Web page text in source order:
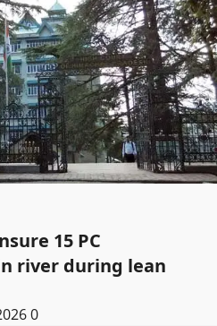
15 PC
river during lean
0